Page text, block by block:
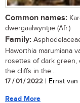
Common names:
dwergaalwyntjie (Afr.)
Family:
Haworthia marumiana
rosettes of dark green,
the cliffs in the...
17 / 01 / 2022 | Ernst
Read More